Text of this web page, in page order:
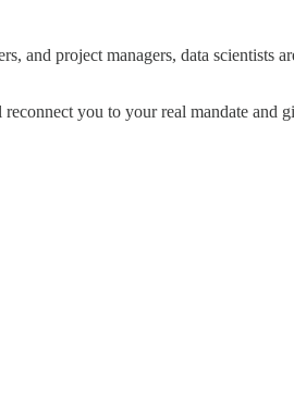
and project managers, data scientists
you to your real mandate and